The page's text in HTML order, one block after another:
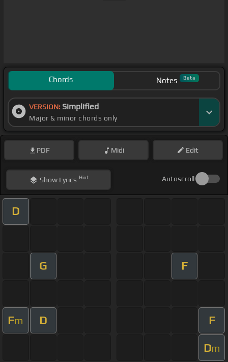
Chords Notes Beta
VERSION: Simplified
Major & minor chords only
PDF Midi Edit
ShowLyrics Hint Autoscroll
D
G F
Fm D F
Dm